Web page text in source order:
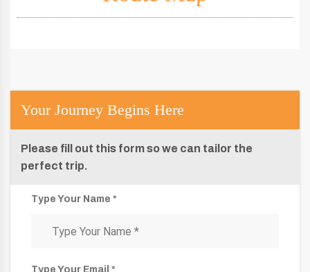
Your Journey Begins Here
Please fill out this form so we can tailor the
perfect trip.
Type Your Name *
Type Your Email *